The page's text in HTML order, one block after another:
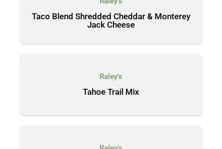
Taco Blend Shredded Cheddar & Monterey
Jack Cheese
Raley's
Tahoe Trail Mix